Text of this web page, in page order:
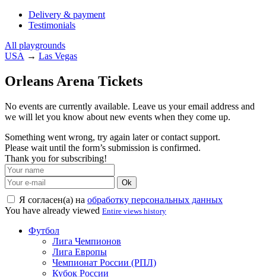
Delivery & payment
Testimonials
All playgrounds
USA → Las Vegas
Orleans Arena Tickets
No events are currently available. Leave us your email address and
we will let you know about new events when they come up.
Something went wrong, try again later or contact support.
Please wait until the form’s submission is confirmed.
Thank you for subscribing!
Ok
Я согласен(а) на обработку персональных данных
You have already viewed Entire views history
Футбол
Лига Чемпионов
Лига Европы
Чемпионат России (РПЛ)
Кубок России